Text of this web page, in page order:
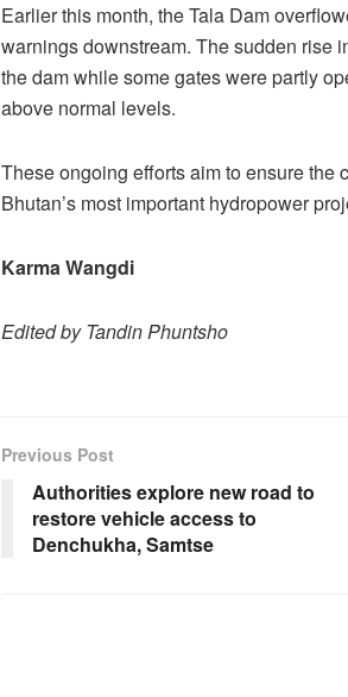
Earlier this month, the Tala Dam
warnings downstream. The sudden rise
the dam while some gates were partly
above normal levels.
These ongoing efforts aim to ensure the
Bhutan’s most important hydropower
Karma Wangdi
Edited by Tandin Phuntsho
Previous Post
Authorities explore new road to
restore vehicle access to
Denchukha, Samtse